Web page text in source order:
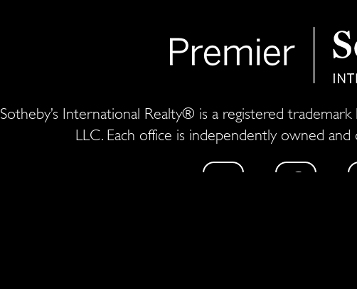
Sotheby’s International Realty® is a registered
LLC. Each office is independently owned